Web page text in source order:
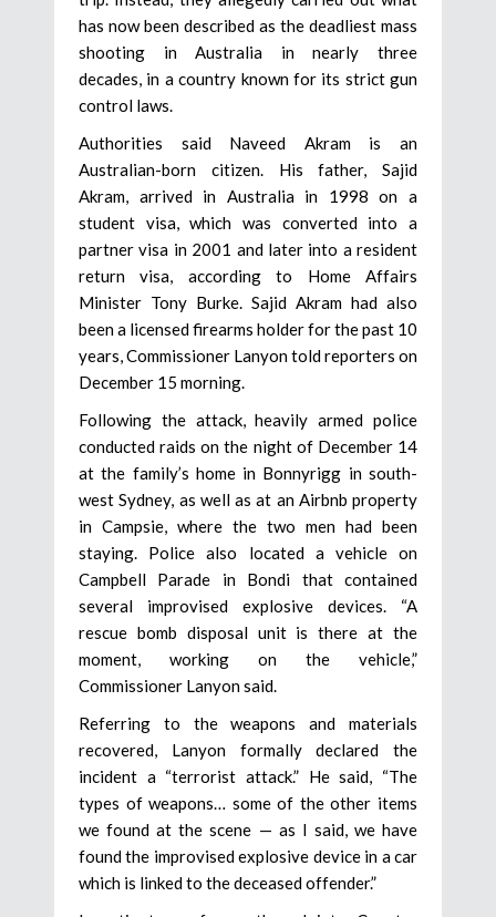
has now been described as the deadliest mass
shooting in Australia in nearly three
decades, in a country known for its strict gun
control laws.
Authorities said Naveed Akram is an
Australian-born citizen. His father, Sajid
Akram, arrived in Australia in 1998 on a
student visa, which was converted into a
partner visa in 2001 and later into a resident
return visa, according to Home Affairs
Minister Tony Burke. Sajid Akram had also
been a licensed firearms holder for the past 10
years, Commissioner Lanyon told reporters on
December 15 morning.
Following the attack, heavily armed police
conducted raids on the night of December 14
at the family’s home in Bonnyrigg in south-
west Sydney, as well as at an Airbnb property
in Campsie, where the two men had been
staying. Police also located a vehicle on
Campbell Parade in Bondi that contained
several improvised explosive devices. “A
rescue bomb disposal unit is there at the
moment, working on the vehicle,”
Commissioner Lanyon said.
Referring to the weapons and materials
recovered, Lanyon formally declared the
incident a “terrorist attack.” He said, “The
types of weapons… some of the other items
we found at the scene — as I said, we have
found the improvised explosive device in a car
which is linked to the deceased offender.”